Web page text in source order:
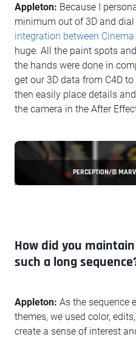
Appleton: Because I
minimum out of 3D and
integration between
huge. All the paint spots
the hands were done in
get our 3D data from C4D
then easily place details
the camera in the After
PERCEPTION/©
How did you
such a long
Appleton: As the sequence
themes, we used color,
create a sense of interest